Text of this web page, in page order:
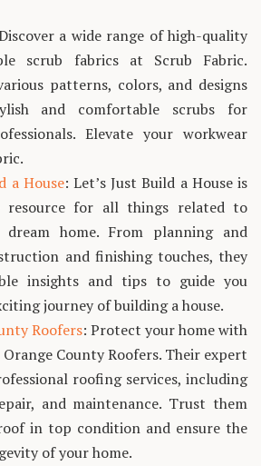
a wide range of high-quality
scrub fabrics at Scrub Fabric.
patterns, colors, and designs
and comfortable scrubs for
Elevate your workwear
a House: Let’s Just Build a House is
resource for all things related to
home. From planning and
and finishing touches, they
insights and tips to guide you
journey of building a house.
Roofers: Protect your home with
County Roofers. Their expert
roofing services, including
and maintenance. Trust them
in top condition and ensure the
of your home.